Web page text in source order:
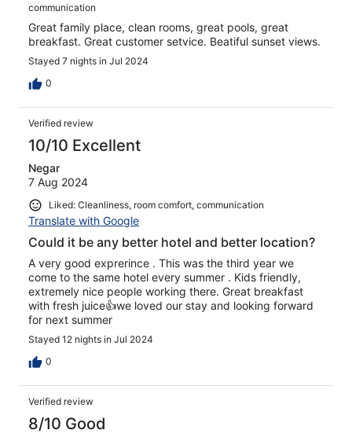
communication
Great family place, clean rooms, great pools, great
breakfast. Great customer setvice. Beatiful sunset views.
Stayed 7 nights in Jul 2024
0
Verified review
10/10 Excellent
Negar
7 Aug 2024
Liked: Cleanliness, room comfort, communication
Translate with Google
Could it be any better hotel and better location?
A very good exprerince . This was the third year we
come to the same hotel every summer . Kids friendly,
extremely nice people working there. Great breakfast
with fresh juice👍we loved our stay and looking forward
for next summer
Stayed 12 nights in Jul 2024
0
Verified review
8/10 Good